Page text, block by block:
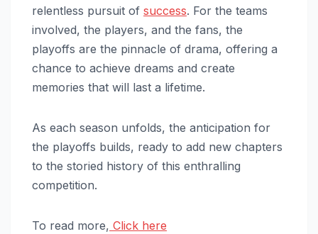
relentless pursuit of success. For the teams
involved, the players, and the fans, the
playoffs are the pinnacle of drama, offering a
chance to achieve dreams and create
memories that will last a lifetime.
As each season unfolds, the anticipation for
the playoffs builds, ready to add new chapters
to the storied history of this enthralling
competition.
To read more, Click here